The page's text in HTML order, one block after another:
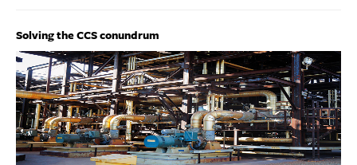
Solving the CCS conundrum